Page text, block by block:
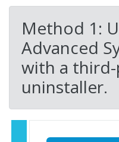
Method 1:
Advanced
with a
uninstaller.